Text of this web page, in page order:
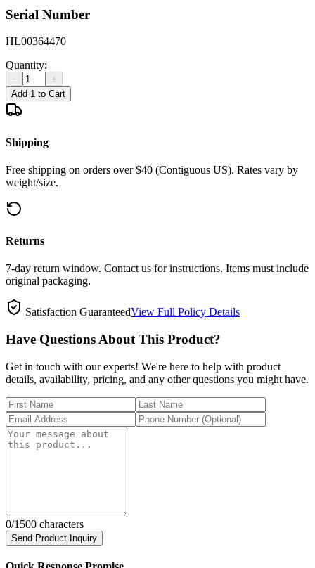
Serial Number
HL00364470
Quantity:
−
+
Add 1 to Cart
Shipping
Free shipping on orders over $40 (Contiguous US). Rates vary by
weight/size.
Returns
7-day return window. Contact us for instructions. Items must include
original packaging.
Satisfaction GuaranteedView Full Policy Details
Have Questions About This Product?
Get in touch with our experts! We're here to help with product
details, availability, pricing, and any other questions you might have.
0/1500 characters
Send Product Inquiry